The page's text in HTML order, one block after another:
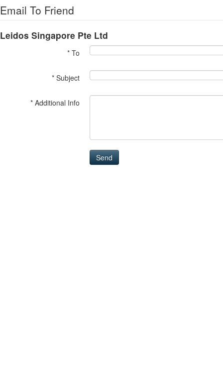
Email To Friend
Leidos Singapore Pte Ltd
* To
* Subject
* Additional Info
Send